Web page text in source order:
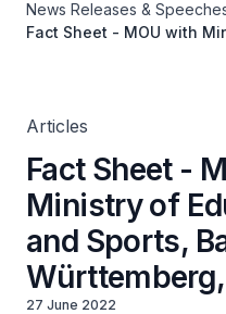
News Releases &
Fact Sheet - MOU with
Articles
Fact Sheet -
Ministry of
and Sports,
27 June 2022